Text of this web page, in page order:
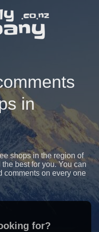
in
shops in the region of
best for you. You can
comments on every one
for?